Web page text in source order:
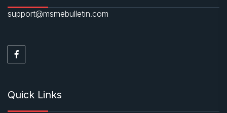
support@msmebulletin.com
Quick Links